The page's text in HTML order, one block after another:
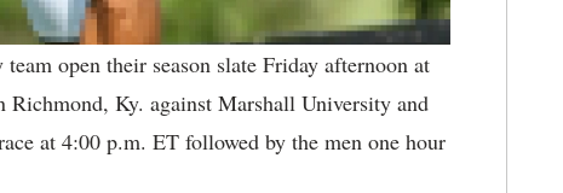
open their season slate Friday afternoon at
Ky. against Marshall University and
at 4:00 p.m. ET followed by the men one hour